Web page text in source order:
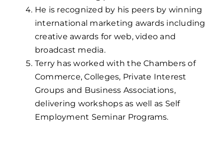
He is recognized by his peers by winning
international marketing awards including
creative awards for web, video and
broadcast media.
Terry has worked with the Chambers of
Commerce, Colleges, Private Interest
Groups and Business Associations,
delivering workshops as well as Self
Employment Seminar Programs.